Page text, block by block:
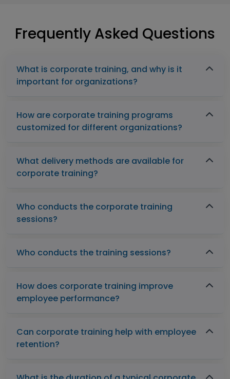
Frequently Asked Questions
What is corporate training, and why is it
important for organizations?
How are corporate training programs
customized for different organizations?
What delivery methods are available for
corporate training?
Who conducts the corporate training
sessions?
Who conducts the training sessions?
How does corporate training improve
employee performance?
Can corporate training help with employee
retention?